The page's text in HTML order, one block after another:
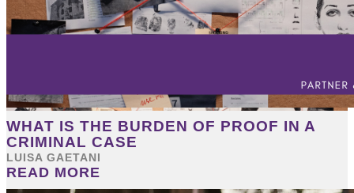
WHAT IS THE BURDEN OF PROOF IN A
CRIMINAL CASE
LUISA GAETANI
READ MORE